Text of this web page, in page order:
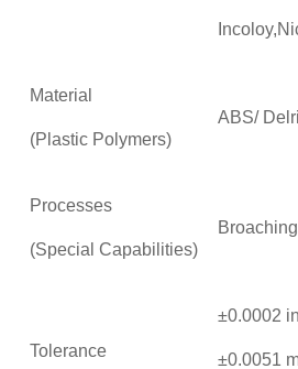
Material
(Plastic Polymers)
ABS/
Processes
(Special Capabilities)
Tolerance
±0.0002 in
±0.0051